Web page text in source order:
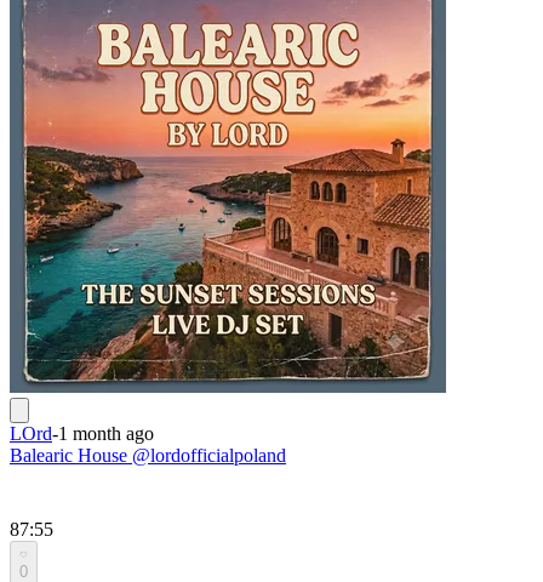
LOrd-1 month ago
Balearic House @lordofficialpoland
87:55
0